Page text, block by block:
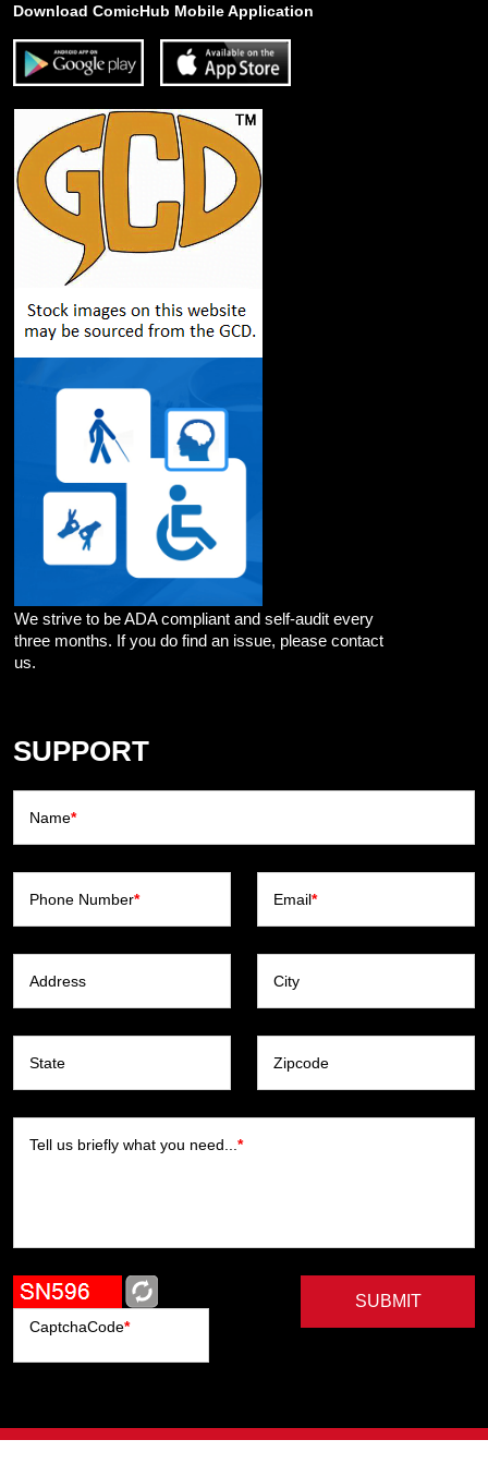
Download ComicHub Mobile Application
We strive to be ADA compliant and self-audit every
three months. If you do find an issue, please contact
us.
SUPPORT
Name*
Phone Number* Email*
Address City
State Zipcode
Tell us briefly what you need... *
CaptchaCode*
SUBMIT